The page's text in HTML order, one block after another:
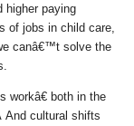
higher paying
of jobs in child care,
canâ€™t solve the
both in the
And cultural shifts